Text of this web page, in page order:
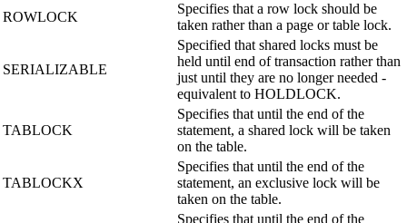
ROWLOCK
Specifies that a row lock should be
taken rather than a page or table lock.
SERIALIZABLE
Specified that shared locks must be
held until end of transaction rather than
just until they are no longer needed -
equivalent to HOLDLOCK.
TABLOCK
Specifies that until the end of the
statement, a shared lock will be taken
on the table.
TABLOCKX
Specifies that until the end of the
statement, an exclusive lock will be
taken on the table.
Specifies that until the end of the